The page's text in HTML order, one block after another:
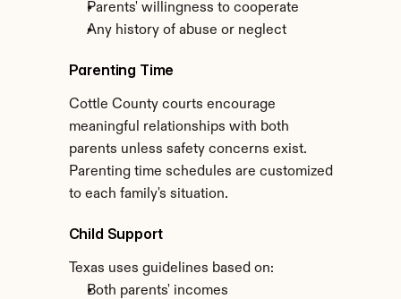
Parents' willingness to cooperate
Any history of abuse or neglect
Parenting Time
Cottle County courts encourage
meaningful relationships with both
parents unless safety concerns exist.
Parenting time schedules are customized
to each family's situation.
Child Support
Texas uses guidelines based on:
Both parents' incomes